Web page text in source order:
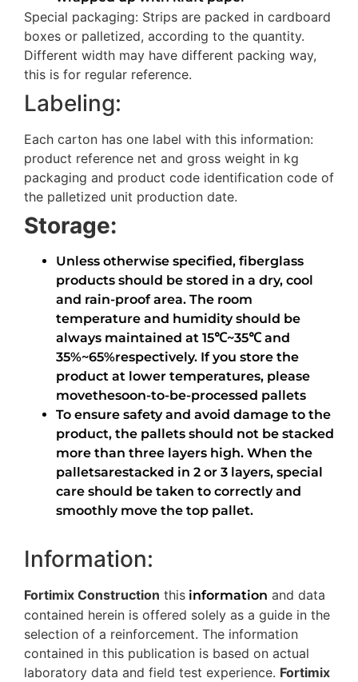
Special packaging: Strips are packed in cardboard
boxes or palletized, according to the quantity.
Different width may have different packing way,
this is for regular reference.
Labeling:
Each carton has one label with this information:
product reference net and gross weight in kg
packaging and product code identification code of
the palletized unit production date.
Storage:
Unless otherwise specified, fiberglass
products should be stored in a dry, cool
and rain-proof area. The room
temperature and humidity should be
always maintained at 15℃~35℃ and
35%~65%respectively. If you store the
product at lower temperatures, please
movethesoon-to-be-processed pallets
To ensure safety and avoid damage to the
product, the pallets should not be stacked
more than three layers high. When the
palletsarestacked in 2 or 3 layers, special
care should be taken to correctly and
smoothly move the top pallet.
Information:
Fortimix Construction this information and data
contained herein is offered solely as a guide in the
selection of a reinforcement. The information
contained in this publication is based on actual
laboratory data and field test experience. Fortimix